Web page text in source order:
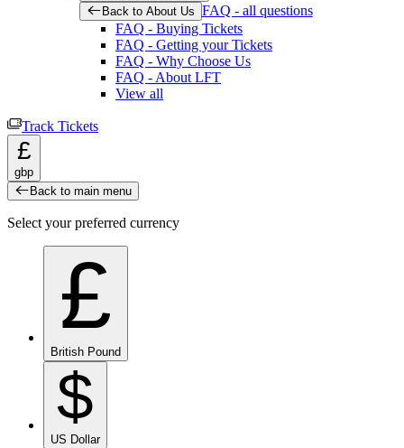
Back to About Us FAQ - all questions
FAQ - Buying Tickets
FAQ - Getting your Tickets
FAQ - Why Choose Us
FAQ - About LFT
View all
Track Tickets
£
gbp
Back to main menu
Select your preferred currency
£
British Pound
$
US Dollar